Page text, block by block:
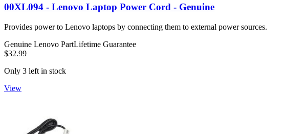
00XL094 - Lenovo Laptop Power Cord - Genuine
Provides power to Lenovo laptops by connecting them to external power sources.
Genuine Lenovo PartLifetime Guarantee
$32.99
Only 3 left in stock
View